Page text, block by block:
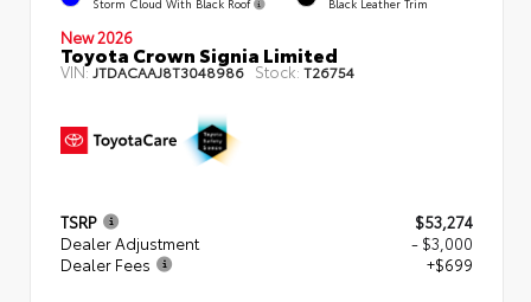
New 2026
Toyota Crown Signia Limited
VIN: JTDACAAJ8T3048986 Stock:T26754
TSRP
$53,274
Dealer Adjustment
- $3,000
Dealer Fees
+$699